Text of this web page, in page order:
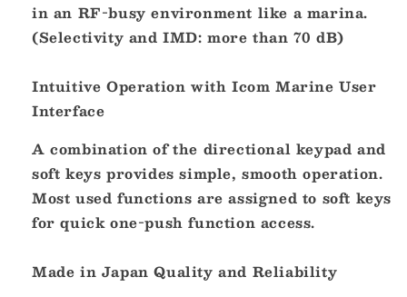
in an RF-busy environment like a marina.
(Selectivity and IMD: more than 70 dB)
Intuitive Operation with Icom Marine User
Interface
A combination of the directional keypad and
soft keys provides simple, smooth operation.
Most used functions are assigned to soft keys
for quick one-push function access.
Made in Japan Quality and Reliability